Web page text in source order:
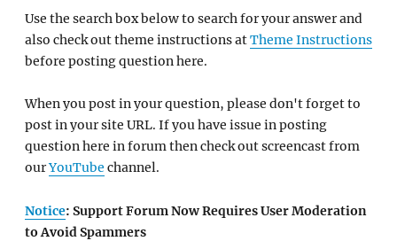
Use the search box below to search for your answer and
also check out theme instructions atTheme Instructions
before posting question here.
When you post in your question, please don't forget to
post in your site URL. If you have issue in posting
question here in forum then check out screencast from
ourYouTube channel.
Notice: Support Forum Now Requires User Moderation
to Avoid Spammers